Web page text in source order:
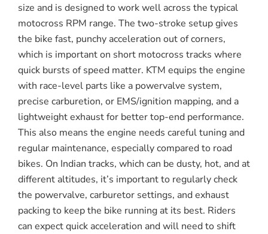
size and is designed to work well across the typical
motocross RPM range. The two-stroke setup gives
the bike fast, punchy acceleration out of corners,
which is important on short motocross tracks where
quick bursts of speed matter. KTM equips the engine
with race-level parts like a powervalve system,
precise carburetion, or EMS/ignition mapping, and a
lightweight exhaust for better top-end performance.
This also means the engine needs careful tuning and
regular maintenance, especially compared to road
bikes. On Indian tracks, which can be dusty, hot, and at
different altitudes, it’s important to regularly check
the powervalve, carburetor settings, and exhaust
packing to keep the bike running at its best. Riders
can expect quick acceleration and will need to shift